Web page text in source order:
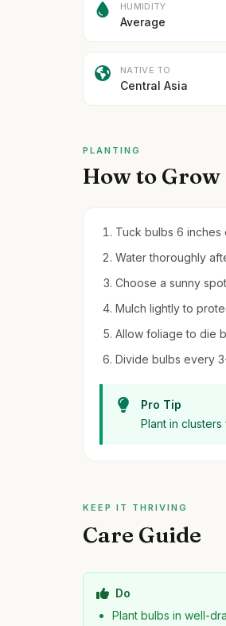
HUMIDITY
Average
NATIVE TO
Central Asia
PLANTING
How to Grow
Tuck bulbs 6 inches
Water thoroughly
Choose a sunny
Mulch lightly to
Allow foliage to die
Divide bulbs every
Pro Tip
Plant in
KEEP IT THRIVING
Care Guide
Do
Plant bulbs in well-